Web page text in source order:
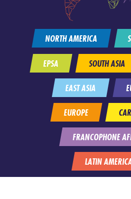
EAST ASIA
SOUTH ASIA
EPSA
FRANCOPHONE
EUROPE
LATIN
NORTH AMERICA